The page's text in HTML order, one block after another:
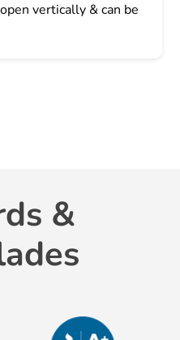
vertically & can be
&